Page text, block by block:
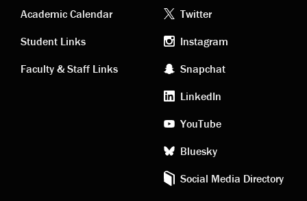
Academic
links
Academic Calendar
Student Links
Faculty & Staff Links
Footer
social
media
Twitter
Instagram
Snapchat
LinkedIn
YouTube
Bluesky
Social Media Directory